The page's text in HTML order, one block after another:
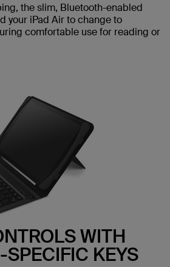
the slim, Bluetooth-enabled
your iPad Air to change to
comfortable use for reading or
WITH
KEYS